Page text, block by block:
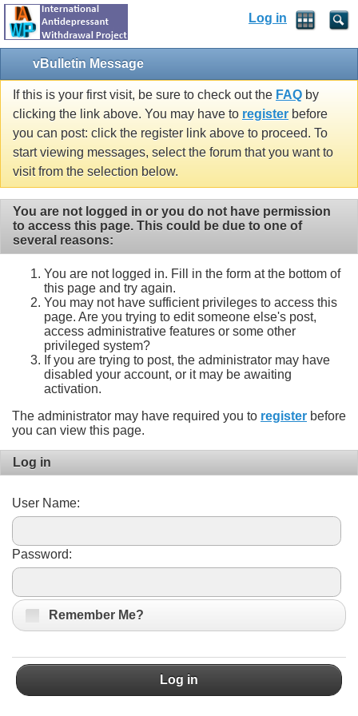
Log in
vBulletin Message
If this is your first visit, be sure to check out the FAQ by
clicking the link above. You may have to register before
you can post: click the register link above to proceed. To
start viewing messages, select the forum that you want to
visit from the selection below.
You are not logged in or you do not have permission
to access this page. This could be due to one of
several reasons:
You are not logged in. Fill in the form at the bottom of
this page and try again.
You may not have sufficient privileges to access this
page. Are you trying to edit someone else's post,
access administrative features or some other
privileged system?
If you are trying to post, the administrator may have
disabled your account, or it may be awaiting
activation.
The administrator may have required you to register before
you can view this page.
Log in
User Name:
Password:
Remember Me?
Log in